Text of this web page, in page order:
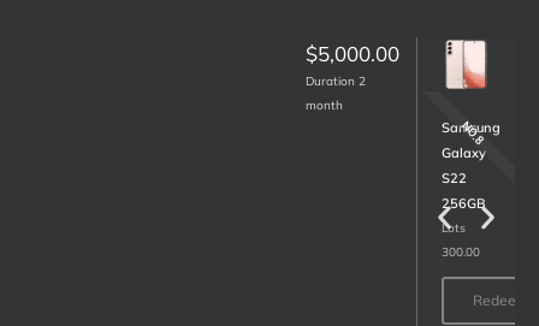
$5,000.00
Duration 2
month
Samsung
Galaxy
S22
256GB
Lots
300.00
Redeem
NO.8